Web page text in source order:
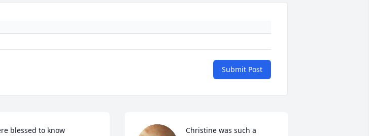
Submit Post
blessed to know
Christine was such a